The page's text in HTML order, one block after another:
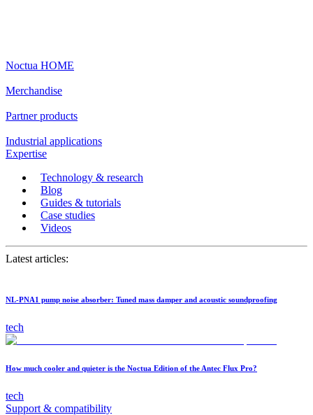
Noctua HOME
Merchandise
Partner products
Industrial applications
Expertise
Technology & research
Blog
Guides & tutorials
Case studies
Videos
Latest articles:
NL-PNA1 pump noise absorber: Tuned mass damper and acoustic soundproofing
tech
How much cooler and quieter is the Noctua Edition of the Antec Flux Pro?
tech
Support & compatibility